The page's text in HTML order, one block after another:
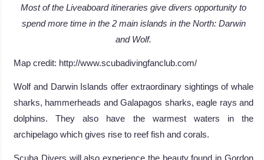
Most of the Liveaboard itineraries give divers opportunity to
spend more time in the 2 main islands in the North: Darwin
and Wolf.
Map credit: http://www.scubadivingfanclub.com/
Wolf and Darwin Islands offer extraordinary sightings of whale
sharks, hammerheads and Galapagos sharks, eagle rays and
dolphins. They also have the warmest waters in the
archipelago which gives rise to reef fish and corals.